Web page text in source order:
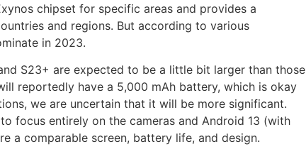
chipset for specific areas and provides a
and regions. But according to various
in 2023.
S23+ are expected to be a little bit larger than those
reportedly have a 5,000 mAh battery, which is okay
we are uncertain that it will be more significant.
focus entirely on the cameras and Android 13 (with
a comparable screen, battery life, and design.